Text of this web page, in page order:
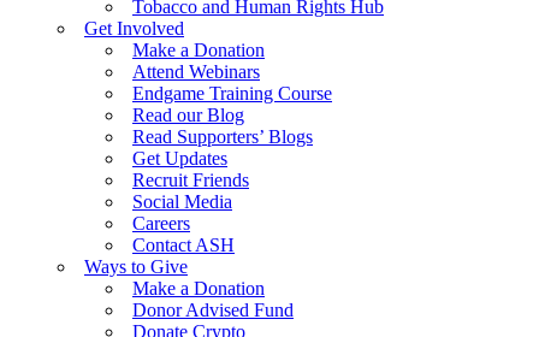
Tobacco and Human Rights Hub
Get Involved
Make a Donation
Attend Webinars
Endgame Training Course
Read our Blog
Read Supporters’ Blogs
Get Updates
Recruit Friends
Social Media
Careers
Contact ASH
Ways to Give
Make a Donation
Donor Advised Fund
Donate Crypto